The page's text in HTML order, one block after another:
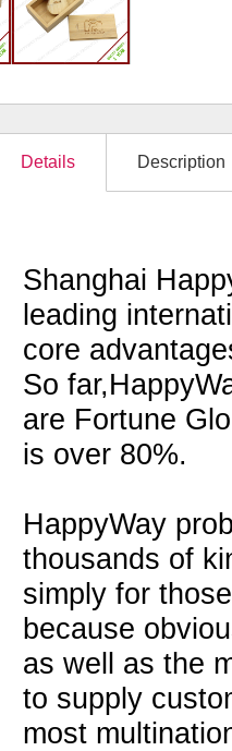
Details Description
Shanghai
leading
core
So
are Fortune
is over 80%.
HappyWay
thousands of
simply for
because
as well as the
to supply
most